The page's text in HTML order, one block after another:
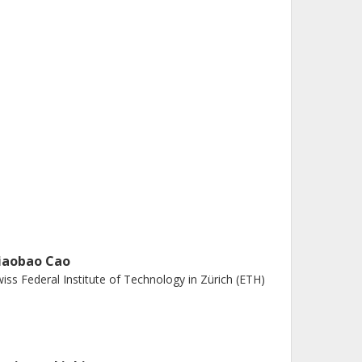
Cao
Federal Institute of Technology in Zürich (ETH)